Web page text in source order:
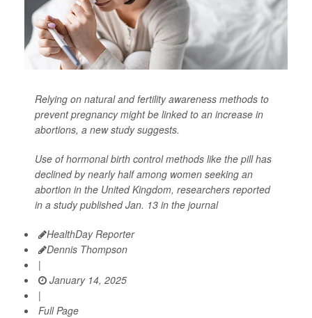
Relying on natural and fertility awareness methods to
prevent pregnancy might be linked to an increase in
abortions, a new study suggests.
Use of hormonal birth control methods like the pill has
declined by nearly half among women seeking an
abortion in the United Kingdom, researchers reported
in a study published Jan. 13 in the journal
HealthDay Reporter
Dennis Thompson
|
January 14, 2025
|
Full Page